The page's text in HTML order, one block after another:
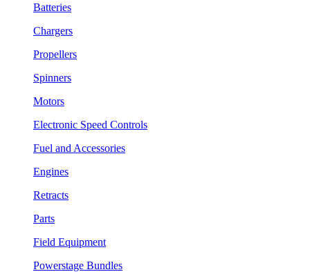
Batteries
Chargers
Propellers
Spinners
Motors
Electronic Speed Controls
Fuel and Accessories
Engines
Retracts
Parts
Field Equipment
Powerstage Bundles